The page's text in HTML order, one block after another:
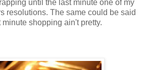
until the last minute one of my
resolutions. The same could be said
shopping ain't pretty.